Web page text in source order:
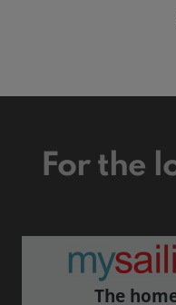
For the
The